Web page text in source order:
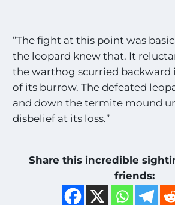
“The fight at this point was
the leopard knew that. It
the warthog scurried backward
of its burrow. The defeated
and down the termite mound
disbelief at its loss.”
Share this incredible
friends: